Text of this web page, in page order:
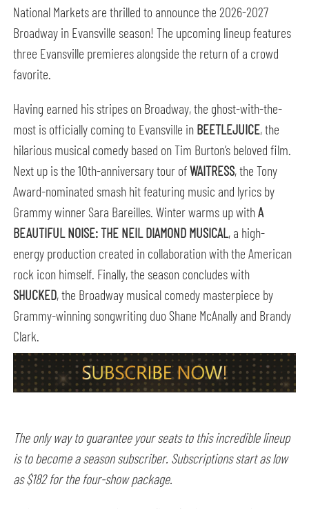
National Markets are thrilled to announce the 2026-2027
Broadway in Evansville season! The upcoming lineup features
three Evansville premieres alongside the return of a crowd
favorite.
Having earned his stripes on Broadway, the ghost-with-the-
most is officially coming to Evansville in BEETLEJUICE, the
hilarious musical comedy based on Tim Burton’s beloved film.
Next up is the 10th-anniversary tour ofWAITRESS, the Tony
Award-nominated smash hit featuring music and lyrics by
Grammy winner Sara Bareilles. Winter warms up withA
BEAUTIFUL NOISE: THE NEIL DIAMOND MUSICAL, a high-
energy production created in collaboration with the American
rock icon himself. Finally, the season concludes with
SHUCKED, the Broadway musical comedy masterpiece by
Grammy-winning songwriting duo Shane McAnally and Brandy
Clark.
The only way to guarantee your seats to this incredible lineup
is to become a season subscriber. Subscriptions start as low
as $182 for the four-show package.